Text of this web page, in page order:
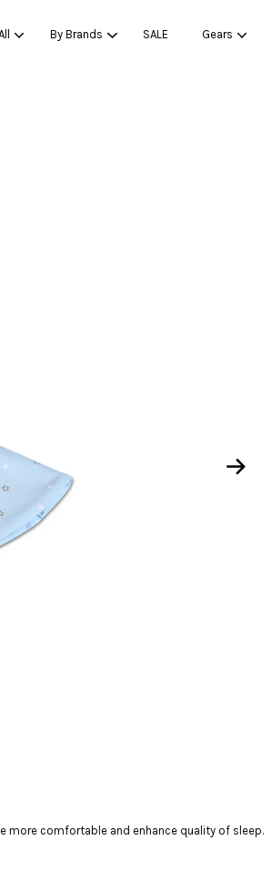
By Brands SALE Gears
more comfortable and enhance quality of sleep.